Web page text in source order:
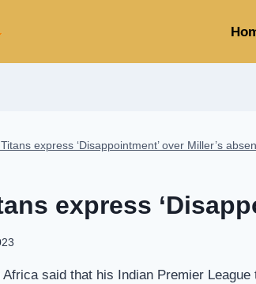
express ‘Disappointment’ over Miller’s
express
said that his Indian Premier